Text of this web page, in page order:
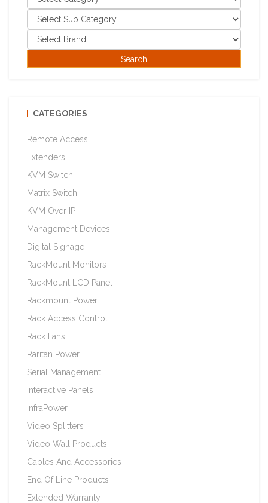
CATEGORIES
Remote Access
Extenders
KVM Switch
Matrix Switch
KVM Over IP
Management Devices
Digital Signage
RackMount Monitors
RackMount LCD Panel
Rackmount Power
Rack Access Control
Rack Fans
Raritan Power
Serial Management
Interactive Panels
InfraPower
Video Splitters
Video Wall Products
Cables And Accessories
End Of Line Products
Extended Warranty